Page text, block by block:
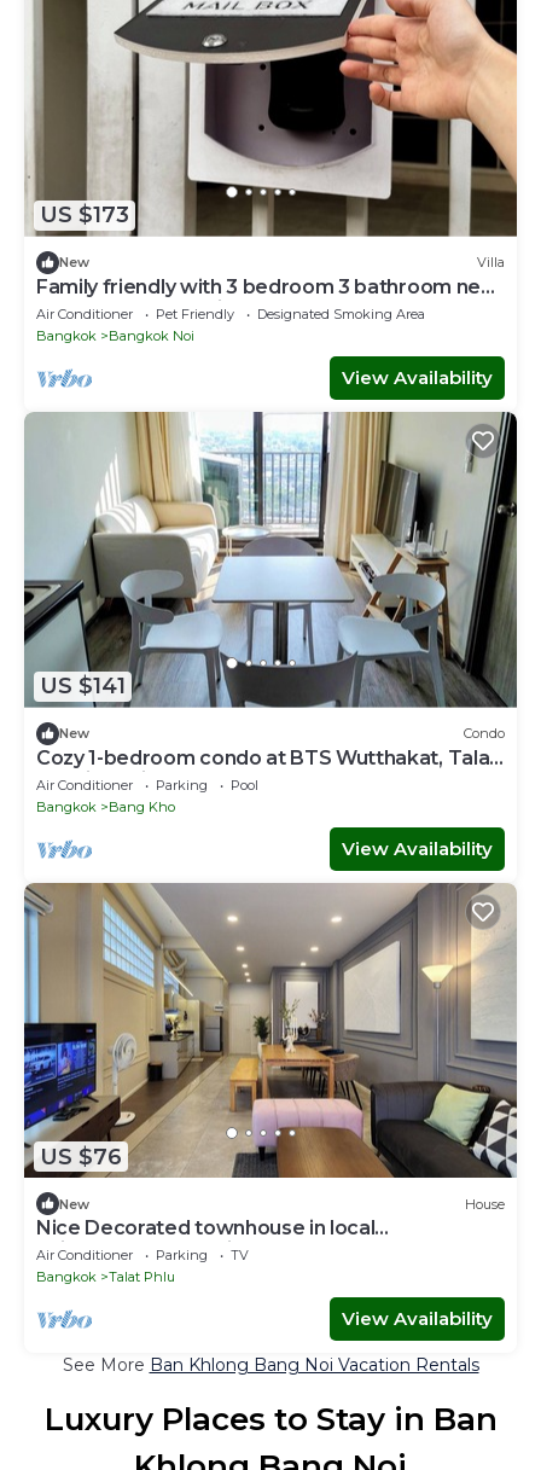
US $173
New Villa
Family friendly with 3 bedroom 3 bathroom near
MRT and free parking lot.
Air Conditioner Pet Friendly
Designated Smoking Area
Bangkok
Bangkok Noi
View Availability
US $141
New Condo
Cozy 1-bedroom condo at BTS Wutthakat, Talat
phlu, icon siam,sathorn,Bangkok
Air Conditioner Parking
Pool
Bangkok
Bang Kho
View Availability
US $76
New House
Nice Decorated townhouse in local
neighborhood, 10 minutes walk to BTS
Air Conditioner Parking
TV
Bangkok
Talat Phlu
View Availability
See More Ban Khlong Bang Noi Vacation Rentals
Luxury Places to Stay in Ban